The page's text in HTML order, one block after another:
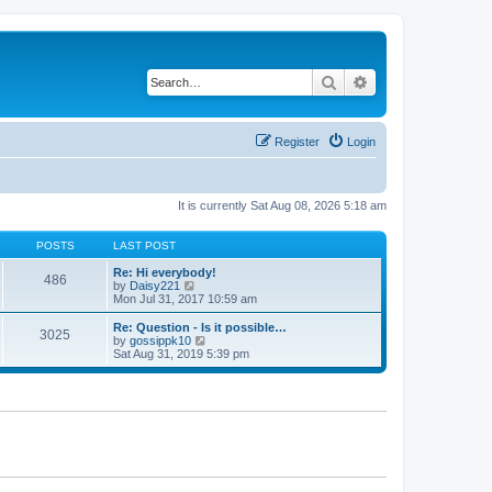
Search
Login
Register
It is currently Sat Aug 08, 2026 5:18 am
POSTS LAST POST
486
Re: Hi everybody!
by Daisy221
i
e
w
t
h
l
e
s
Mon Jul 31, 2017 10:59 am
3025
Re: Question - Is it possible…
by gossippk10
i
e
Sat Aug 31, 2019 5:39 pm